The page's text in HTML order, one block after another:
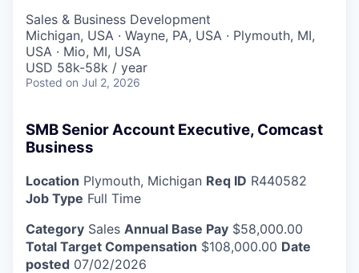
Sales & Business Development
Michigan, USA · Wayne, PA, USA · Plymouth, MI,
USA · Mio, MI, USA
USD 58k-58k / year
Posted on Jul 2, 2026
SMB Senior Account Executive, Comcast
Business
Location Plymouth, Michigan Req ID R440582
Job Type Full Time
Category Sales Annual Base Pay $58,000.00
Total Target Compensation $108,000.00 Date
posted 07/02/2026